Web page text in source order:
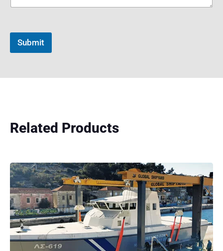
Submit
Related Products